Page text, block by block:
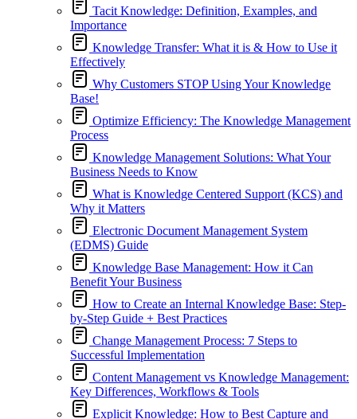
Tacit Knowledge: Definition, Examples, and
Importance
Knowledge Transfer: What it is & How to Use it
Effectively
Why Customers STOP Using Your Knowledge
Base!
Optimize Efficiency: The Knowledge Management
Process
Knowledge Management Solutions: What Your
Business Needs to Know
What is Knowledge Centered Support (KCS) and
Why it Matters
Electronic Document Management System
(EDMS) Guide
Knowledge Base Management: How it Can
Benefit Your Business
How to Create an Internal Knowledge Base: Step-
by-Step Guide + Best Practices
Change Management Process: 7 Steps to
Successful Implementation
Content Management vs Knowledge Management:
Key Differences, Workflows & Tools
Explicit Knowledge: How to Best Capture and